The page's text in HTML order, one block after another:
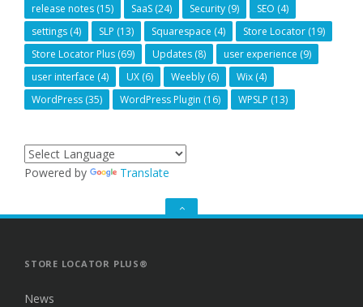
release notes (15) SaaS (24) Security (9) SEO (4)
settings (4) SLP (13) Squarespace (4) Store Locator (19)
Store Locator Plus (69) Updates (8) user experience (9)
user interface (4) UX (6) Weebly (6) Wix (4)
WordPress (35) WordPress Plugin (16) WPSLP (13)
Powered by Translate
GO
STORE LOCATOR PLUS®
News